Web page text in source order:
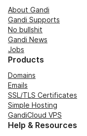
About Gandi
Gandi Supports
No bullshit
Gandi News
Jobs
Products
Domains
Emails
SSL/TLS Certificates
Simple Hosting
GandiCloud VPS
Help & Resources